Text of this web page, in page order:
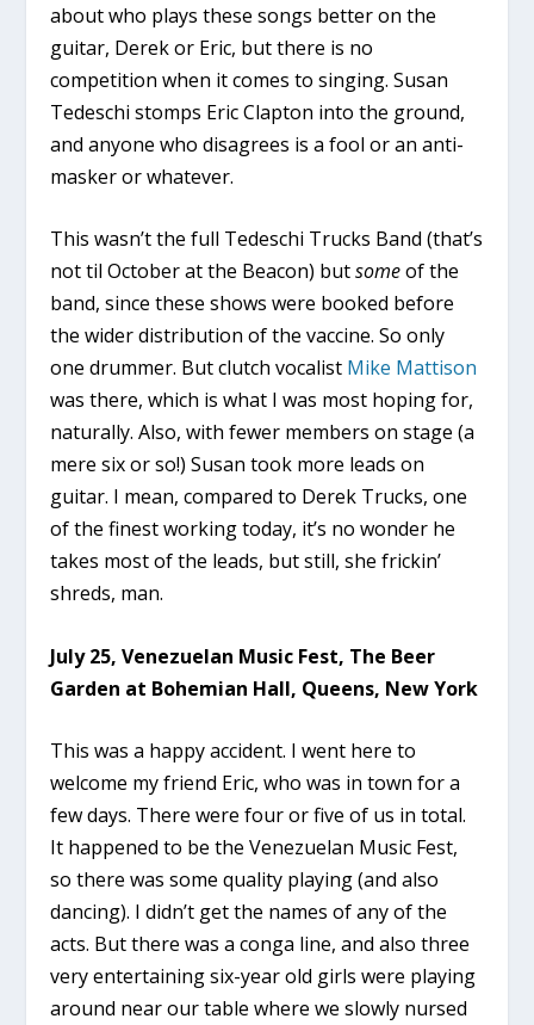
about who plays these songs better on the
guitar, Derek or Eric, but there is no
competition when it comes to singing. Susan
Tedeschi stomps Eric Clapton into the ground,
and anyone who disagrees is a fool or an anti-
masker or whatever.
This wasn’t the full Tedeschi Trucks Band (that’s
not til October at the Beacon) butsomeof the
band, since these shows were booked before
the wider distribution of the vaccine. So only
one drummer. But clutch vocalist Mike Mattison
was there, which is what I was most hoping for,
naturally. Also, with fewer members on stage (a
mere six or so!) Susan took more leads on
guitar. I mean, compared to Derek Trucks, one
of the finest working today, it’s no wonder he
takes most of the leads, but still, she frickin’
shreds, man.
July 25, Venezuelan Music Fest, The Beer
Garden at Bohemian Hall, Queens, New York
This was a happy accident. I went here to
welcome my friend Eric, who was in town for a
few days. There were four or five of us in total.
It happened to be the Venezuelan Music Fest,
so there was some quality playing (and also
dancing). I didn’t get the names of any of the
acts. But there was a conga line, and also three
very entertaining six-year old girls were playing
around near our table where we slowly nursed